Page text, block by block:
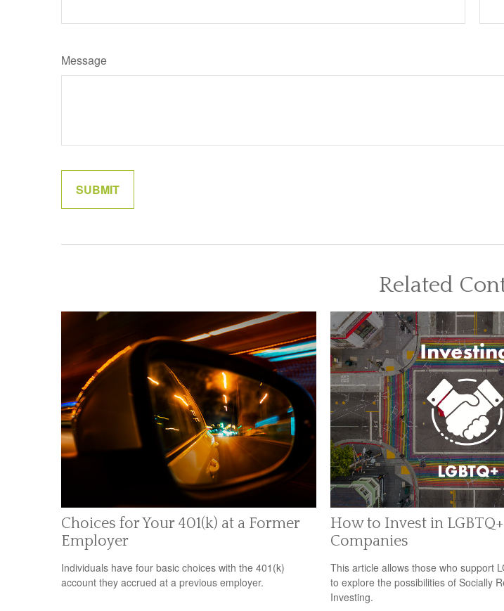
Message
Related
Choices for Your 401(k) at a Former
Employer
Individuals have four basic choices with the 401(k)
account they accrued at a previous employer.
How to Invest in
Companies
This article allows those who support
to explore the possibilities of Socially
Investing.